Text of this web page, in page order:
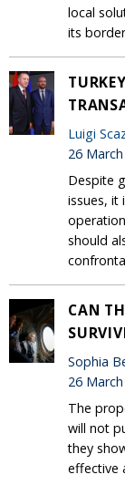
local
its
Luigi
26
Despite
issues, it
should
CAN
Sophia
26
The
will not
they
effective